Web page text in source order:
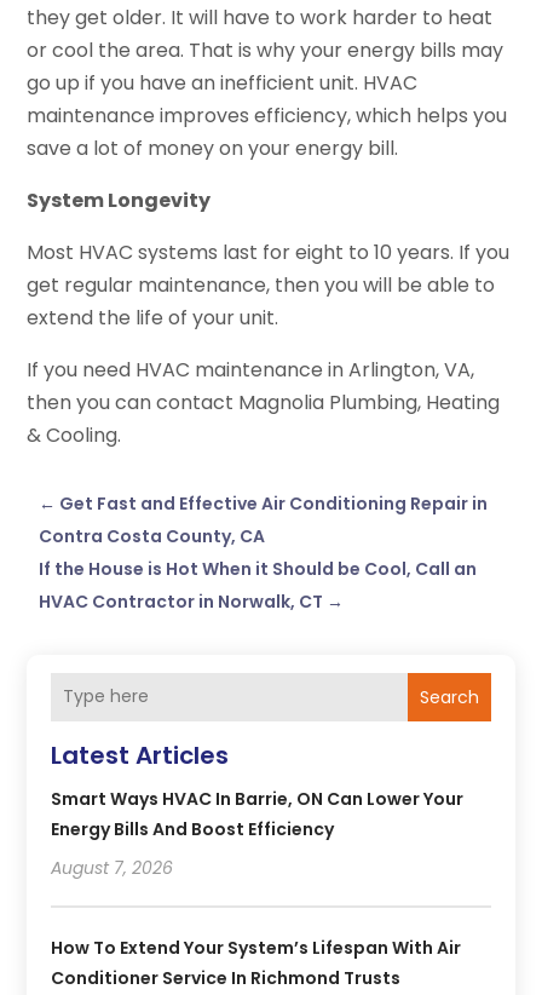
they get older. It will have to work harder to heat
or cool the area. That is why your energy bills may
go up if you have an inefficient unit. HVAC
maintenance improves efficiency, which helps you
save a lot of money on your energy bill.
System Longevity
Most HVAC systems last for eight to 10 years. If you
get regular maintenance, then you will be able to
extend the life of your unit.
If you need HVAC maintenance in Arlington, VA,
then you can contact Magnolia Plumbing, Heating
& Cooling.
← Get Fast and Effective Air Conditioning Repair in
Contra Costa County, CA
If the House is Hot When it Should be Cool, Call an
HVAC Contractor in Norwalk, CT →
Search
Latest Articles
Smart Ways HVAC In Barrie, ON Can Lower Your
Energy Bills And Boost Efficiency
August 7, 2026
How To Extend Your System’s Lifespan With Air
Conditioner Service In Richmond Trusts